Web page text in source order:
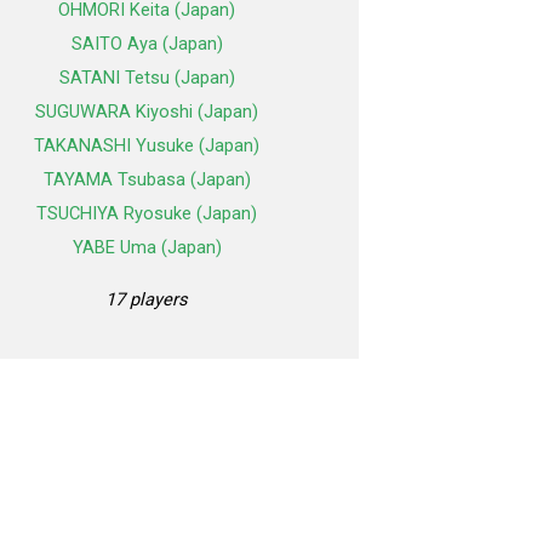
OHMORI Keita (Japan)
SAITO Aya (Japan)
SATANI Tetsu (Japan)
SUGUWARA Kiyoshi (Japan)
TAKANASHI Yusuke (Japan)
TAYAMA Tsubasa (Japan)
TSUCHIYA Ryosuke (Japan)
YABE Uma (Japan)
17 players